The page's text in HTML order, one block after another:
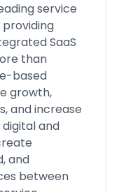
service
SaaS
than
based
growth,
and increase
and
and
between